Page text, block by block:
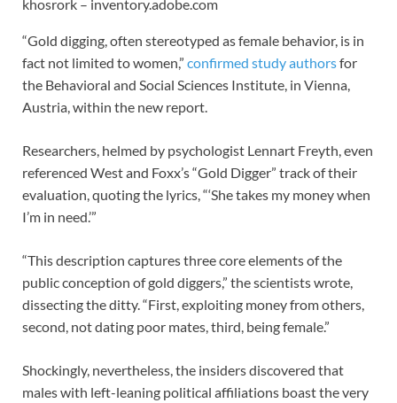
khosrork – inventory.adobe.com
“Gold digging, often stereotyped as female behavior, is in
fact not limited to women,” confirmed study authorsfor
the Behavioral and Social Sciences Institute, in Vienna,
Austria, within the new report.
Researchers, helmed by psychologist Lennart Freyth, even
referenced West and Foxx’s “Gold Digger” track of their
evaluation, quoting the lyrics, “‘She takes my money when
I’m in need.’”
“This description captures three core elements of the
public conception of gold diggers,” the scientists wrote,
dissecting the ditty. “First, exploiting money from others,
second, not dating poor mates, third, being female.”
Shockingly, nevertheless, the insiders discovered that
males with left-leaning political affiliations boast the very